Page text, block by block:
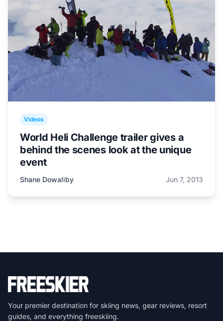
Videos
World Heli Challenge trailer gives a
behind the scenes look at the unique
event
Shane Dowaliby Jun 7, 2013
Your premier destination for skiing news, gear reviews, resort
guides, and everything freeskiing.